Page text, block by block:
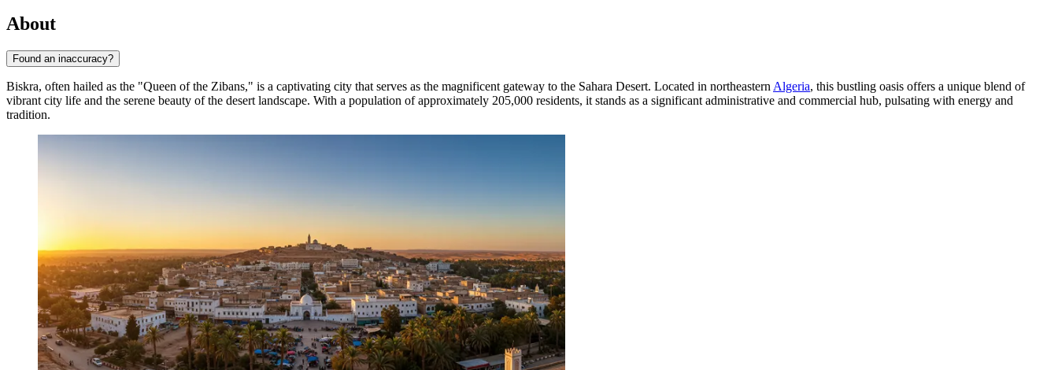
About
Found an inaccuracy?
Biskra, often hailed as the "Queen of the Zibans," is a captivating city that serves as the magnificent gateway to the Sahara Desert. Located in northeastern Algeria, this bustling oasis offers a unique blend of
vibrant city life and the serene beauty of the desert landscape. With a population of approximately 205,000 residents, it stands as a significant administrative and commercial hub, pulsating with energy and
tradition.